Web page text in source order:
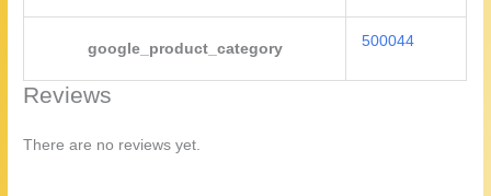
google_product_category 500044
Reviews
There are no reviews yet.